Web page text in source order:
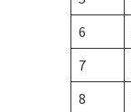
6
7
8